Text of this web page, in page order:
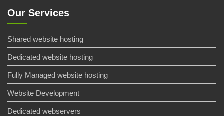
Our Services
Shared website hosting
Dedicated website hosting
Fully Managed website hosting
Website Development
Dedicated webservers